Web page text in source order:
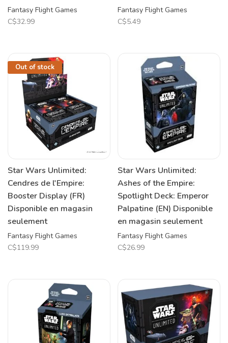
Fantasy Flight Games
C$32.99
Fantasy Flight Games
C$5.49
Out of stock
Star Wars Unlimited:
Cendres de l'Empire:
Booster Display (FR)
Disponible en magasin
seulement
Fantasy Flight Games
C$119.99
Star Wars Unlimited:
Ashes of the Empire:
Spotlight Deck: Emperor
Palpatine (EN) Disponible
en magasin seulement
Fantasy Flight Games
C$26.99